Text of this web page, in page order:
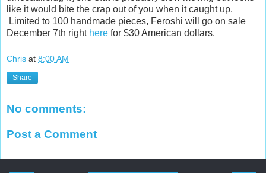
like it would bite the crap out of you when it caught up.
Limited to 100 handmade pieces, Feroshi will go on sale
December 7th right here for $30 American dollars.
Chris at 8:00 AM
Share
No comments:
Post a Comment